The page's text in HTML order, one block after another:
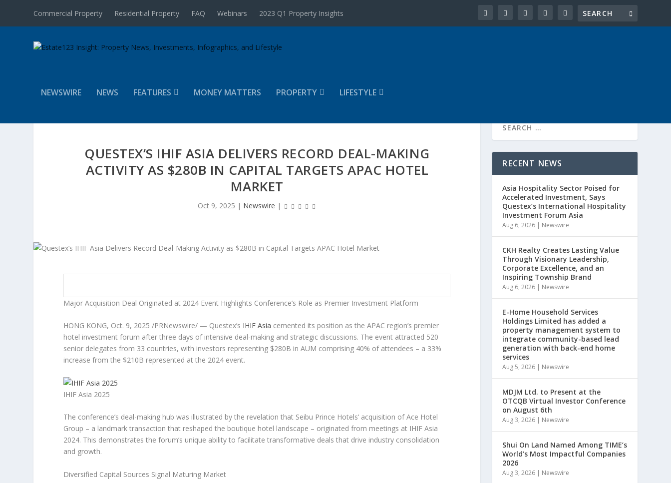
Commercial Property Residential Property FAQ Webinars 2023 Q1 Property Insights
NEWSWIRE NEWS FEATURES MONEY MATTERS PROPERTY LIFESTYLE
QUESTEX’S IHIF ASIA DELIVERS RECORD DEAL-MAKING
ACTIVITY AS $280B IN CAPITAL TARGETS APAC HOTEL
MARKET
Oct 9, 2025 | Newswire |
Major Acquisition Deal Originated at 2024 Event Highlights Conference’s Role as Premier Investment Platform
HONG KONG, Oct. 9, 2025 /PRNewswire/ — Questex’s IHIF Asia cemented its position as the APAC region’s premier
hotel investment forum after three days of intensive deal-making and strategic discussions. The event attracted 520
senior delegates from 33 countries, with investors representing $280B in AUM comprising 40% of attendees – a 33%
increase from the $210B represented at the 2024 event.
IHIF Asia 2025
The conference’s deal-making hub was illustrated by the revelation that Seibu Prince Hotels’ acquisition of Ace Hotel
Group – a landmark transaction that reshaped the boutique hotel landscape – originated from meetings at IHIF Asia
2024. This demonstrates the forum’s unique ability to facilitate transformative deals that drive industry consolidation
and growth.
Diversified Capital Sources Signal Maturing Market
RECENT NEWS
Asia Hospitality Sector Poised for
Accelerated Investment, Says
Questex’s International Hospitality
Investment Forum Asia
Aug 6, 2026 | Newswire
CKH Realty Creates Lasting Value
Through Visionary Leadership,
Corporate Excellence, and an
Inspiring Township Brand
Aug 6, 2026 | Newswire
E-Home Household Services
Holdings Limited has added a
property management system to
integrate community-based lead
generation with back-end home
services
Aug 5, 2026 | Newswire
MDJM Ltd. to Present at the
OTCQB Virtual Investor Conference
on August 6th
Aug 3, 2026 | Newswire
Shui On Land Named Among TIME’s
World’s Most Impactful Companies
2026
Aug 3, 2026 | Newswire